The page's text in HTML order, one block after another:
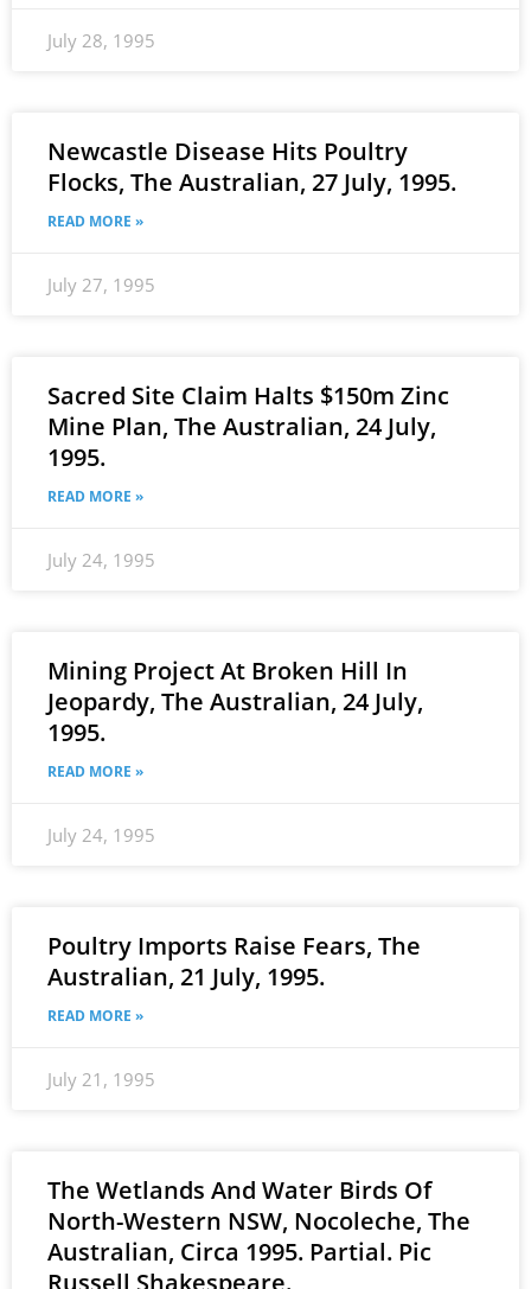
July 28, 1995
Newcastle Disease Hits Poultry
Flocks, The Australian, 27 July, 1995.
READ MORE »
July 27, 1995
Sacred Site Claim Halts $150m Zinc
Mine Plan, The Australian, 24 July,
1995.
READ MORE »
July 24, 1995
Mining Project At Broken Hill In
Jeopardy, The Australian, 24 July,
1995.
READ MORE »
July 24, 1995
Poultry Imports Raise Fears, The
Australian, 21 July, 1995.
READ MORE »
July 21, 1995
The Wetlands And Water Birds Of
North-Western NSW, Nocoleche, The
Australian, Circa 1995. Partial. Pic
Russell Shakespeare.